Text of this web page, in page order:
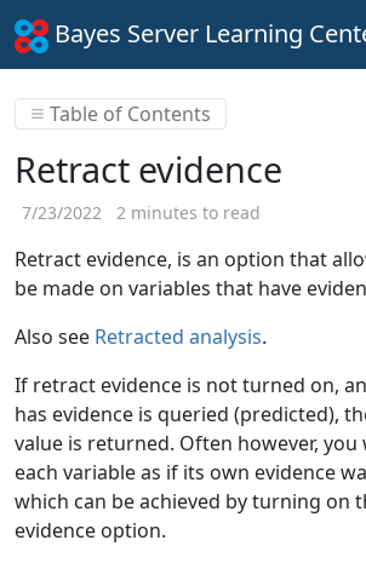
Bayes Server Learning
Table of Contents
Retract evidence
7/23/2022 2 minutes to read
Retract evidence, is an option that
be made on variables that have
Also see Retracted analysis.
If retract evidence is not turned on,
has evidence is queried (predicted),
value is returned. Often however,
each variable as if its own evidence
which can be achieved by turning on
evidence option.